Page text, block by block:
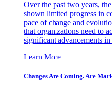
Over the past two years,
shown limited progress in
pace of change and
that organizations need to
significant advancements
Learn More
Changes Are Coming. Are